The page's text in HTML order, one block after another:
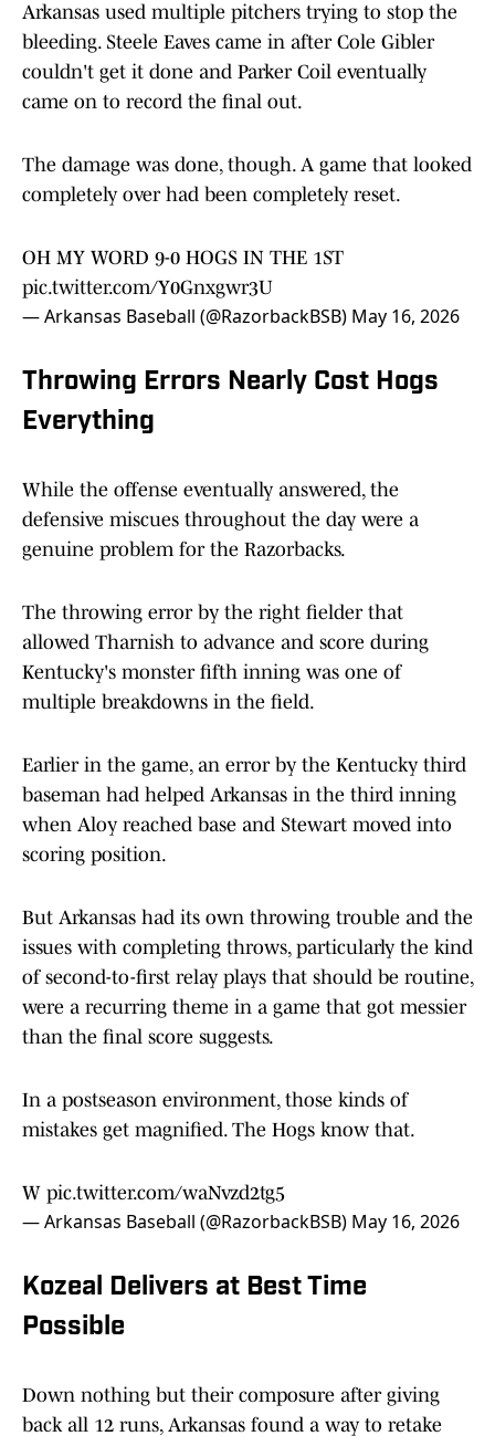
Arkansas used multiple pitchers trying to stop the
bleeding. Steele Eaves came in after Cole Gibler
couldn't get it done and Parker Coil eventually
came on to record the final out.
The damage was done, though. A game that looked
completely over had been completely reset.
OH MY WORD 9-0 HOGS IN THE 1ST
pic.twitter.com/Y0Gnxgwr3U
— Arkansas Baseball (@RazorbackBSB) May 16, 2026
Throwing Errors Nearly Cost Hogs
Everything
While the offense eventually answered, the
defensive miscues throughout the day were a
genuine problem for the Razorbacks.
The throwing error by the right fielder that
allowed Tharnish to advance and score during
Kentucky's monster fifth inning was one of
multiple breakdowns in the field.
Earlier in the game, an error by the Kentucky third
baseman had helped Arkansas in the third inning
when Aloy reached base and Stewart moved into
scoring position.
But Arkansas had its own throwing trouble and the
issues with completing throws, particularly the kind
of second-to-first relay plays that should be routine,
were a recurring theme in a game that got messier
than the final score suggests.
In a postseason environment, those kinds of
mistakes get magnified. The Hogs know that.
W pic.twitter.com/waNvzd2tg5
— Arkansas Baseball (@RazorbackBSB) May 16, 2026
Kozeal Delivers at Best Time
Possible
Down nothing but their composure after giving
back all 12 runs, Arkansas found a way to retake